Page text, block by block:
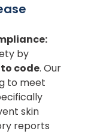
by
code. Our
to meet
skin
reports